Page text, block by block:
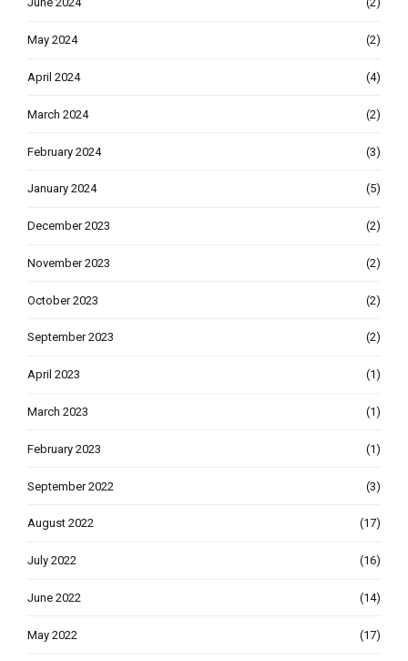
May 2024 (2)
April 2024 (4)
March 2024 (2)
February 2024 (3)
January 2024 (5)
December 2023 (2)
November 2023 (2)
October 2023 (2)
September 2023 (2)
April 2023 (1)
March 2023 (1)
February 2023 (1)
September 2022 (3)
August 2022 (17)
July 2022 (16)
June 2022 (14)
May 2022 (17)